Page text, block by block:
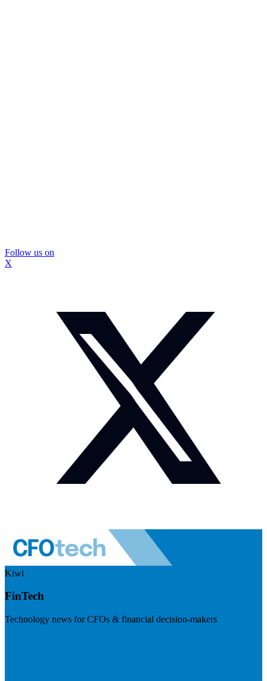
Follow us on
X
Kiwi
FinTech
Technology news for CFOs & financial decision-makers